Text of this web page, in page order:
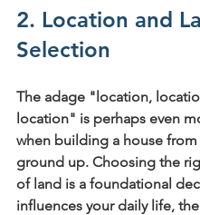
2. Location and
Selection
The adage "location,
location" is perhaps even
when building a house
ground up. Choosing the
of land is a foundational
influences your daily life, the